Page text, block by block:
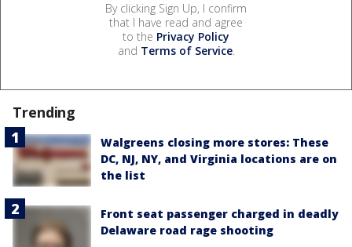
By clicking Sign Up, I confirm
that I have read and agree
to the Privacy Policy
and Terms of Service.
Trending
Walgreens closing more stores: These
DC, NJ, NY, and Virginia locations are on
the list
Front seat passenger charged in deadly
Delaware road rage shooting